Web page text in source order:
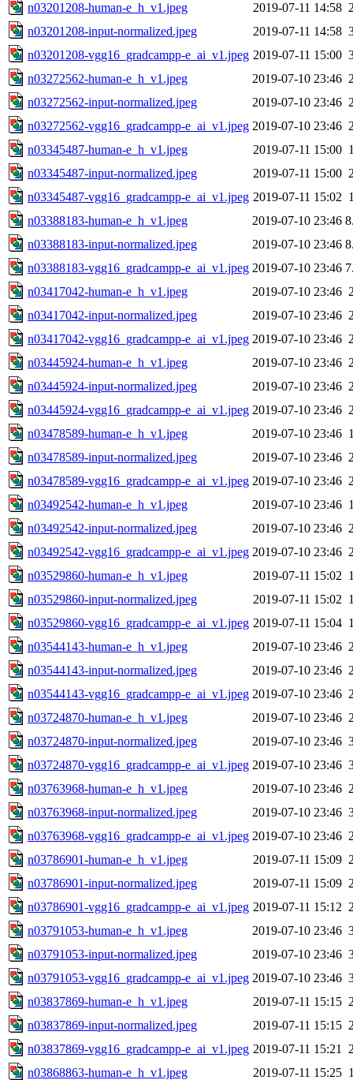
n03201208-human-e_h_v1.jpeg 2019-07-11 14:58
n03201208-input-normalized.jpeg
2019-07-11 14:58
n03201208-vgg16_gradcampp-e_ai_v1.jpeg 2019-07-11 15:00
n03272562-human-e_h_v1.jpeg
2019-07-10 23:46
n03272562-input-normalized.jpeg
2019-07-10 23:46
n03272562-vgg16_gradcampp-e_ai_v1.jpeg 2019-07-10 23:46
n03345487-human-e_h_v1.jpeg
2019-07-11 15:00
n03345487-input-normalized.jpeg
2019-07-11 15:00
n03345487-vgg16_gradcampp-e_ai_v1.jpeg 2019-07-11 15:02
n03388183-human-e_h_v1.jpeg
2019-07-10 23:46
n03388183-input-normalized.jpeg
2019-07-10 23:46
n03388183-vgg16_gradcampp-e_ai_v1.jpeg 2019-07-10 23:46
n03417042-human-e_h_v1.jpeg
2019-07-10 23:46
n03417042-input-normalized.jpeg
2019-07-10 23:46
n03417042-vgg16_gradcampp-e_ai_v1.jpeg 2019-07-10 23:46
n03445924-human-e_h_v1.jpeg
2019-07-10 23:46
n03445924-input-normalized.jpeg
2019-07-10 23:46
n03445924-vgg16_gradcampp-e_ai_v1.jpeg 2019-07-10 23:46
n03478589-human-e_h_v1.jpeg
2019-07-10 23:46
n03478589-input-normalized.jpeg
2019-07-10 23:46
n03478589-vgg16_gradcampp-e_ai_v1.jpeg 2019-07-10 23:46
n03492542-human-e_h_v1.jpeg
2019-07-10 23:46
n03492542-input-normalized.jpeg
2019-07-10 23:46
n03492542-vgg16_gradcampp-e_ai_v1.jpeg 2019-07-10 23:46
n03529860-human-e_h_v1.jpeg
2019-07-11 15:02
n03529860-input-normalized.jpeg
2019-07-11 15:02
n03529860-vgg16_gradcampp-e_ai_v1.jpeg 2019-07-11 15:04
n03544143-human-e_h_v1.jpeg
2019-07-10 23:46
n03544143-input-normalized.jpeg
2019-07-10 23:46
n03544143-vgg16_gradcampp-e_ai_v1.jpeg 2019-07-10 23:46
n03724870-human-e_h_v1.jpeg
2019-07-10 23:46
n03724870-input-normalized.jpeg
2019-07-10 23:46
n03724870-vgg16_gradcampp-e_ai_v1.jpeg 2019-07-10 23:46
n03763968-human-e_h_v1.jpeg
2019-07-10 23:46
n03763968-input-normalized.jpeg
2019-07-10 23:46
n03763968-vgg16_gradcampp-e_ai_v1.jpeg 2019-07-10 23:46
n03786901-human-e_h_v1.jpeg
2019-07-11 15:09
n03786901-input-normalized.jpeg
2019-07-11 15:09
n03786901-vgg16_gradcampp-e_ai_v1.jpeg 2019-07-11 15:12
n03791053-human-e_h_v1.jpeg
2019-07-10 23:46
n03791053-input-normalized.jpeg
2019-07-10 23:46
n03791053-vgg16_gradcampp-e_ai_v1.jpeg 2019-07-10 23:46
n03837869-human-e_h_v1.jpeg
2019-07-11 15:15
n03837869-input-normalized.jpeg
2019-07-11 15:15
n03837869-vgg16_gradcampp-e_ai_v1.jpeg 2019-07-11 15:21
n03868863-human-e_h_v1.jpeg
2019-07-11 15:25